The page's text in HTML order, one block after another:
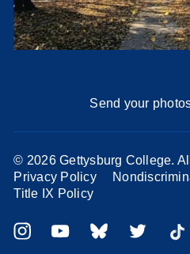
Send your
© 2026 Gettysburg College.
Privacy Policy
Title IX Policy